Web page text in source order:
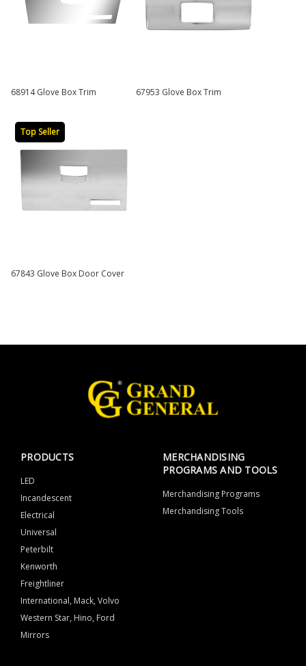
68914 Glove Box Trim 67953 Glove Box Trim
Top Seller
67843 Glove Box Door Cover
PRODUCTS
LED
Incandescent
Electrical
Universal
Peterbilt
Kenworth
Freightliner
International, Mack, Volvo
Western Star, Hino, Ford
Mirrors
MERCHANDISING
PROGRAMS AND TOOLS
Merchandising Programs
Merchandising Tools